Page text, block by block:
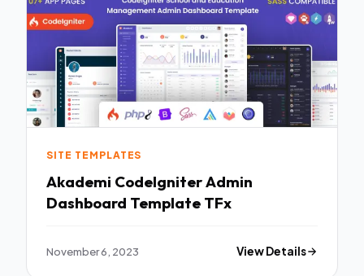
SITE TEMPLATES
Akademi CodeIgniter Admin
Dashboard Template TFx
November 6, 2023 View Details